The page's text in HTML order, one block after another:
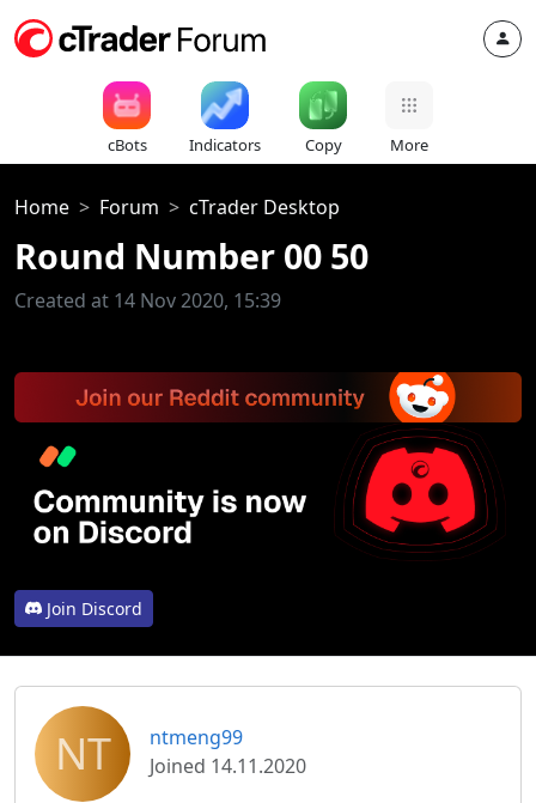
cBots Indicators Copy More
Home Forum cTrader Desktop
Round Number 00 50
Created at 14 Nov 2020, 15:39
Join Discord
NT
ntmeng99
Joined 14.11.2020